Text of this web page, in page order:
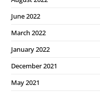
June 2022
March 2022
January 2022
December 2021
May 2021